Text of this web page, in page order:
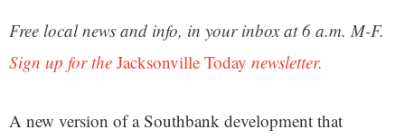
Free local news and info, in your inbox at 6 a.m. M-F.
Sign up for the Jacksonville Today newsletter.
A new version of a Southbank development that